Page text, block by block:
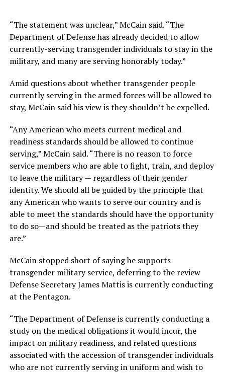
“The statement was unclear,” McCain said. “The
Department of Defense has already decided to allow
currently-serving transgender individuals to stay in the
military, and many are serving honorably today.”
Amid questions about whether transgender people
currently serving in the armed forces will be allowed to
stay, McCain said his view is they shouldn’t be expelled.
“Any American who meets current medical and
readiness standards should be allowed to continue
serving,” McCain said. “There is no reason to force
service members who are able to fight, train, and deploy
to leave the military — regardless of their gender
identity. We should all be guided by the principle that
any American who wants to serve our country and is
able to meet the standards should have the opportunity
to do so—and should be treated as the patriots they
are.”
McCain stopped short of saying he supports
transgender military service, deferring to the review
Defense Secretary James Mattis is currently conducting
at the Pentagon.
“The Department of Defense is currently conducting a
study on the medical obligations it would incur, the
impact on military readiness, and related questions
associated with the accession of transgender individuals
who are not currently serving in uniform and wish to